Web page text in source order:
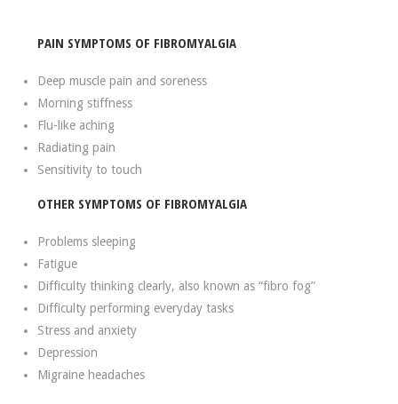
PAIN SYMPTOMS OF FIBROMYALGIA
Deep muscle pain and soreness
Morning stiffness
Flu-like aching
Radiating pain
Sensitivity to touch
OTHER SYMPTOMS OF FIBROMYALGIA
Problems sleeping
Fatigue
Difficulty thinking clearly, also known as “fibro fog”
Difficulty performing everyday tasks
Stress and anxiety
Depression
Migraine headaches